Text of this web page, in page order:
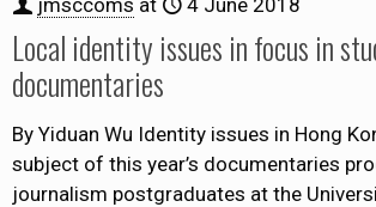
Local identity issues in focus in
documentaries
By Yiduan Wu Identity issues in Hong
subject of this year’s documentaries
journalism postgraduates at the